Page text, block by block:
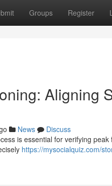
Groups Register
Aligning
News
Discuss
is essential for verifying
https://mysocialquiz.com/